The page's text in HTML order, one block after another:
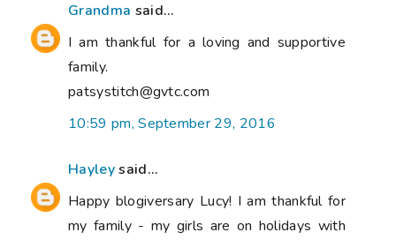
Grandma said...
I am thankful for a loving and supportive
family.
patsystitch@gvtc.com
10:59 pm, September 29, 2016
Hayleysaid...
Happy blogiversary Lucy! I am thankful for
my family - my girls are on holidays with